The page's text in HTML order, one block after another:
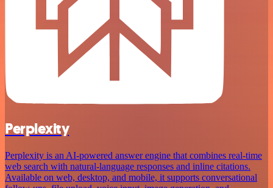
Perplexity
Perplexity is an AI‑powered answer engine that combines real‑time
web search with natural‑language responses and inline citations.
Available on web, desktop, and mobile, it supports conversational